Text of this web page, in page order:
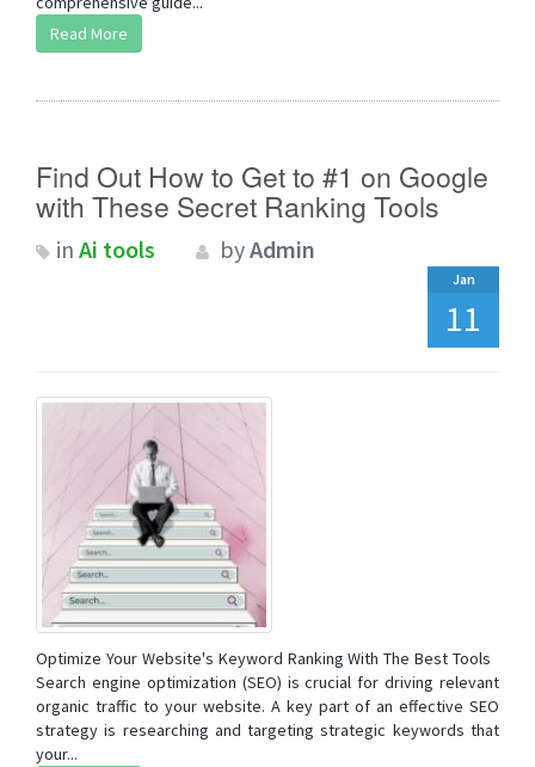
Read More
Find Out How to Get to #1 on Google
with These Secret Ranking Tools
in Ai tools byAdmin
Jan
11
Optimize Your Website's Keyword Ranking With The Best Tools
Search engine optimization (SEO) is crucial for driving relevant
organic traffic to your website. A key part of an effective SEO
strategy is researching and targeting strategic keywords that
your...